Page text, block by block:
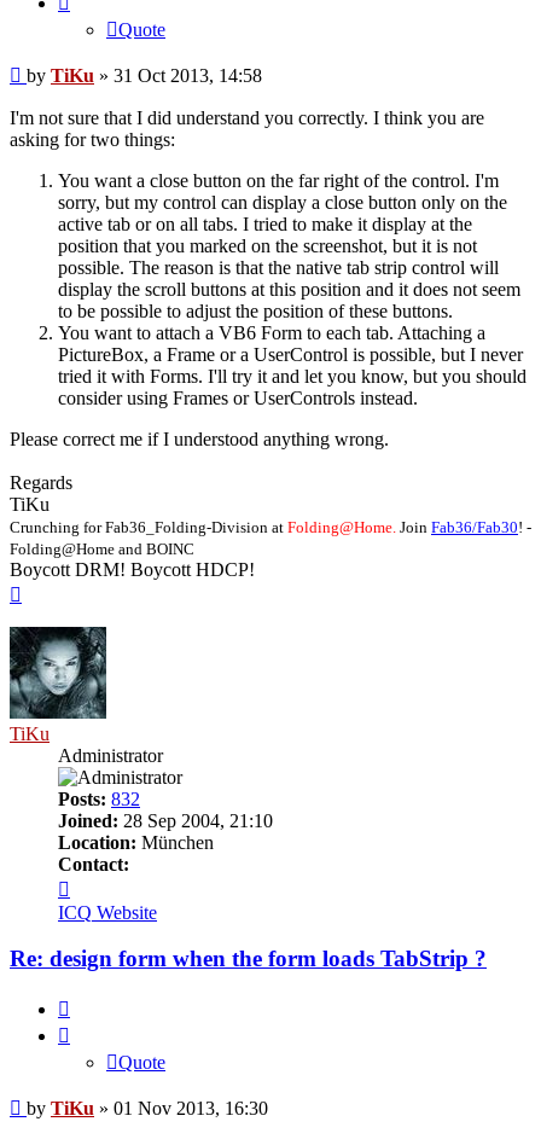
Quote
Post
by TiKu » 31 Oct 2013, 14:58
I'm not sure that I did understand you correctly. I think you are
asking for two things:
You want a close button on the far right of the control. I'm
sorry, but my control can display a close button only on the
active tab or on all tabs. I tried to make it display at the
position that you marked on the screenshot, but it is not
possible. The reason is that the native tab strip control will
display the scroll buttons at this position and it does not seem
to be possible to adjust the position of these buttons.
You want to attach a VB6 Form to each tab. Attaching a
PictureBox, a Frame or a UserControl is possible, but I never
tried it with Forms. I'll try it and let you know, but you should
consider using Frames or UserControls instead.
Please correct me if I understood anything wrong.
Regards
TiKu
Crunching for Fab36_Folding-Division at Folding@Home. Join Fab36/Fab30! -
Folding@Home and BOINC
Boycott DRM! Boycott HDCP!
TiKu
Administrator
Posts: 832
Joined: 28 Sep 2004, 21:10
Location: München
Contact:
TiKu
ICQ Website
Re: design form when the form loads TabStrip ?
Quote
Post
by TiKu » 01 Nov 2013, 16:30